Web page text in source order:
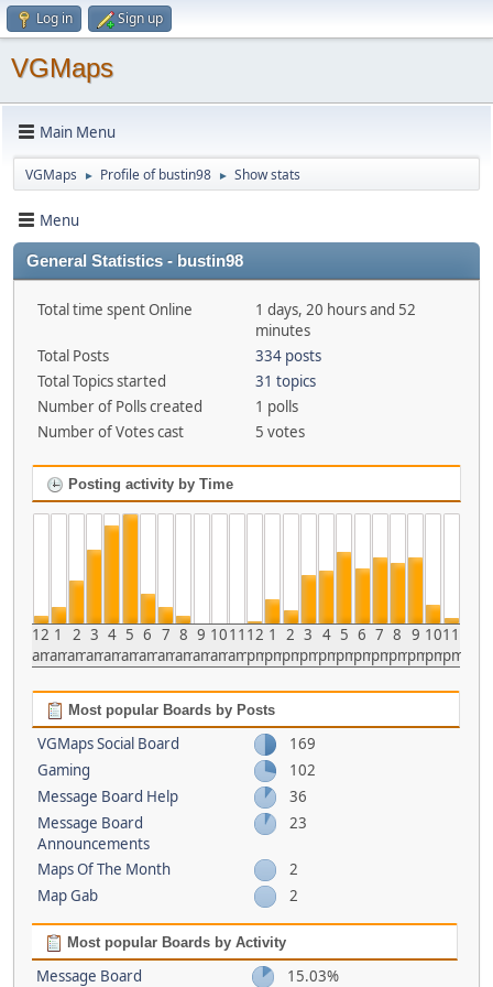
Log in Sign up
VGMaps
Main Menu
VGMaps ► Profile of bustin98 ► Show stats
Menu
General Statistics - bustin98
Total time spent Online
1 days, 20 hours and 52
minutes
Total Posts
334 posts
Total Topics started
31 topics
Number of Polls created
1 polls
Number of Votes cast
5 votes
Posting activity by Time
12
am
1
am
2
am
3
am
4
am
5
am
6
am
7
am
8
am
9
am
10
am
11
am
12
pm
1
pm
2
pm
3
pm
4
pm
5
pm
6
pm
7
pm
8
pm
9
pm
10
pm
11
pm
Most popular Boards by Posts
VGMaps Social Board
169
Gaming
102
Message Board Help
36
Message Board
Announcements
23
Maps Of The Month
2
Map Gab
2
Most popular Boards by Activity
Message Board 15.03%